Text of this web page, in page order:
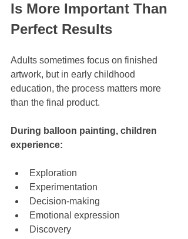
Is More Important Than
Perfect Results
Adults sometimes focus on finished
artwork, but in early childhood
education, the process matters more
than the final product.
During balloon painting, children
experience:
Exploration
Experimentation
Decision-making
Emotional expression
Discovery